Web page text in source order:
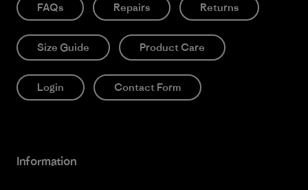
FAQs Repairs Returns
Size Guide Product Care
Login Contact Form
Information